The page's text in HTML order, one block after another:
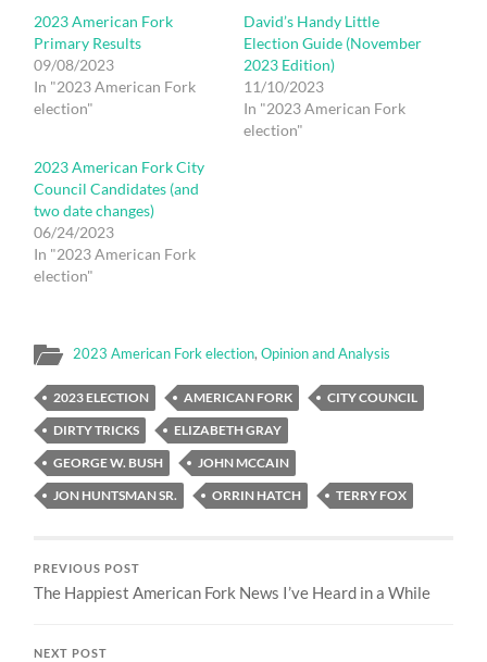
2023 American Fork
Primary Results
09/08/2023
In "2023 American Fork
election"
David’s Handy Little
Election Guide (November
2023 Edition)
11/10/2023
In "2023 American Fork
election"
2023 American Fork City
Council Candidates (and
two date changes)
06/24/2023
In "2023 American Fork
election"
2023 American Fork election,Opinion and Analysis
2023 ELECTION AMERICAN FORK
CITY COUNCIL
DIRTY TRICKS
ELIZABETH GRAY
GEORGE W. BUSH
JOHN MCCAIN
JON HUNTSMAN SR.
ORRIN HATCH TERRY FOX
PREVIOUS POST
The Happiest American Fork News I’ve Heard in a While
NEXT POST